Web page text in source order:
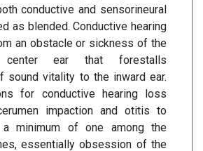
conductive and sensorineural
as blended. Conductive hearing
an obstacle or sickness of the
ear that forestalls
sound vitality to the inward ear.
for conductive hearing loss
impaction and otitis to
minimum of one among the
essentially obsession of the